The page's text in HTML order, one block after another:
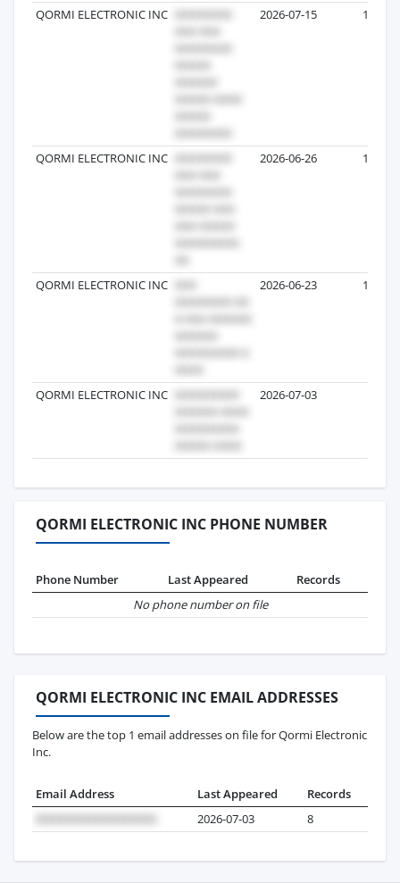
QORMI ELECTRONIC INC 2026-07-15 17
QORMI ELECTRONIC INC 2026-06-26 13
QORMI ELECTRONIC INC 2026-06-23 10
QORMI ELECTRONIC INC 2026-07-03
QORMI ELECTRONIC INC PHONE NUMBER
Phone Number Last Appeared
Records
No phone number on file
QORMI ELECTRONIC INC EMAIL ADDRESSES
Below are the top 1 email addresses on file for Qormi Electronic
Inc.
Email Address Last Appeared
Records
2026-07-03
8